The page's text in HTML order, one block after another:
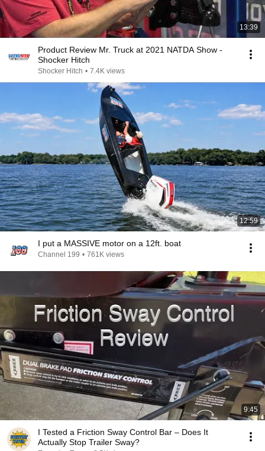
13:39
Product Review Mr. Truck at 2021 NATDA Show -
Shocker Hitch
Shocker Hitch • 7.4K views
12:59
I put a MASSIVE motor on a 12ft. boat
Channel 199 • 761K views
9:45
I Tested a Friction Sway Control Bar – Does It
Actually Stop Trailer Sway?